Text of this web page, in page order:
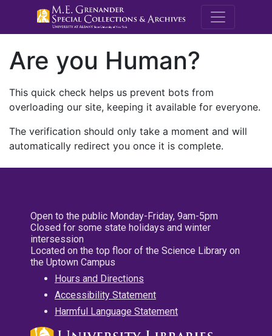
M.E.
Are you Human?
This quick check helps us prevent bots from
overloading our site, keeping it available for everyone.
The verification should only take a moment and will
automatically redirect you once it is complete.
Open to the public Monday-Friday, 9am-5pm
Closed for some state holidays and winter
intersession
Located on the top floor of the Science Library on
the Uptown Campus
Hours and Directions
Accessibility Statement
Harmful Language Statement